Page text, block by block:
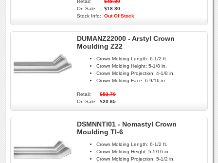
Retail:
$48.80
On Sale:
$18.80
Stock Info:
Out Of Stock
DUMANZ22000 - Arstyl Crown
Moulding Z22
Crown Molding Length: 6-1/2 ft.
Crown Molding Height: 5-1/8 in.
Crown Molding Projection: 4-1/8 in.
Crown Molding Face: 6-9/16 in.
Retail:
$53.70
On Sale:
$20.65
DSMNNTI01 - Nomastyl Crown
Moulding TI-6
Crown Molding Length: 6-1/2 ft.
Crown Molding Height: 5-5/16 in.
Crown Molding Projection: 5-1/2 in.